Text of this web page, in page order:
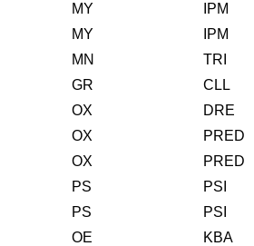
MY
IPM
MY
IPM
MN
TRI
GR
CLL
OX
DRE
OX
PRED
OX
PRED
PS
PSI
PS
PSI
OE
KBA